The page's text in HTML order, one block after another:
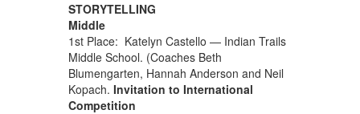
STORYTELLING
Middle
1st Place: Katelyn Castello — Indian Trails
Middle School. (Coaches Beth
Blumengarten, Hannah Anderson and Neil
Kopach. Invitation to International
Competition